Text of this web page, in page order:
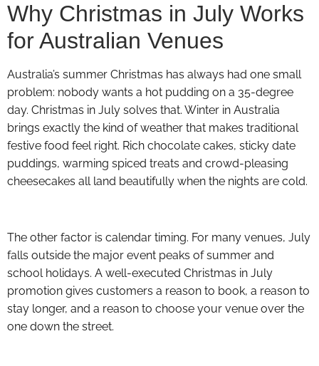
Why Christmas in July Works
for Australian Venues
Australia’s summer Christmas has always had one small
problem: nobody wants a hot pudding on a 35-degree
day. Christmas in July solves that. Winter in Australia
brings exactly the kind of weather that makes traditional
festive food feel right. Rich chocolate cakes, sticky date
puddings, warming spiced treats and crowd-pleasing
cheesecakes all land beautifully when the nights are cold.
The other factor is calendar timing. For many venues, July
falls outside the major event peaks of summer and
school holidays. A well-executed Christmas in July
promotion gives customers a reason to book, a reason to
stay longer, and a reason to choose your venue over the
one down the street.